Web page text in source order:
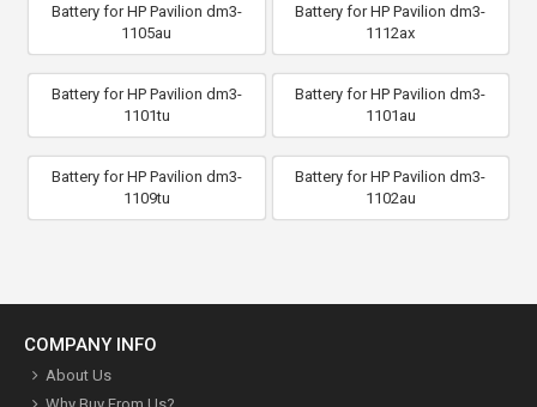
Battery for HP Pavilion dm3-
1105au
Battery for HP Pavilion dm3-
1112ax
Battery for HP Pavilion dm3-
1101tu
Battery for HP Pavilion dm3-
1101au
Battery for HP Pavilion dm3-
1109tu
Battery for HP Pavilion dm3-
1102au
COMPANY INFO
About Us